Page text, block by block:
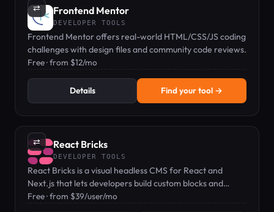
⇄ Frontend Mentor
DEVELOPER TOOLS
Frontend Mentor offers real-world HTML/CSS/JS coding
challenges with design files and community code reviews.
Free · from $12/mo
Details Find your tool →
⇄ React Bricks
DEVELOPER TOOLS
React Bricks is a visual headless CMS for React and
Next.js that lets developers build custom blocks and
editors edit content in-page.
Free · from $39/user/mo